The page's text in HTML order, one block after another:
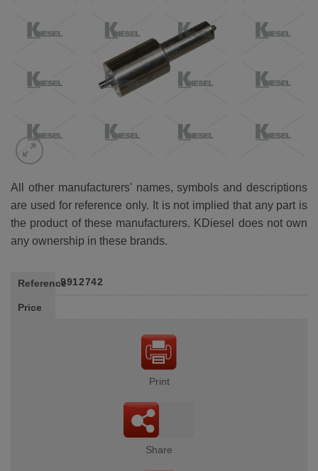
All other manufacturers' names, symbols and descriptions
are used for reference only. It is not implied that any part is
the product of these manufacturers. KDiesel does not own
any ownership in these brands.
Reference9912742
Price
Print
Share